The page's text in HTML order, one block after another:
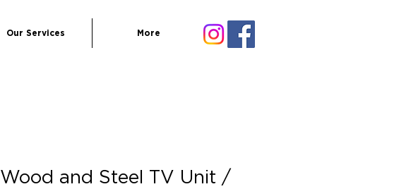
Our Services More
Wood and Steel TV Unit /